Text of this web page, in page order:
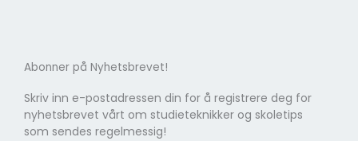
Abonner på Nyhetsbrevet!
Skriv inn e-postadressen din for å registrere deg for
nyhetsbrevet vårt om studieteknikker og skoletips
som sendes regelmessig!